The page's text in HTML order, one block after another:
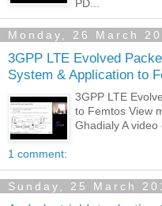
PD...
Monday, 26 March
3GPP LTE Evolved
System & Application to
3GPP LTE
to Femtos View
Ghadialy A
1 comment:
Sunday, 25 March